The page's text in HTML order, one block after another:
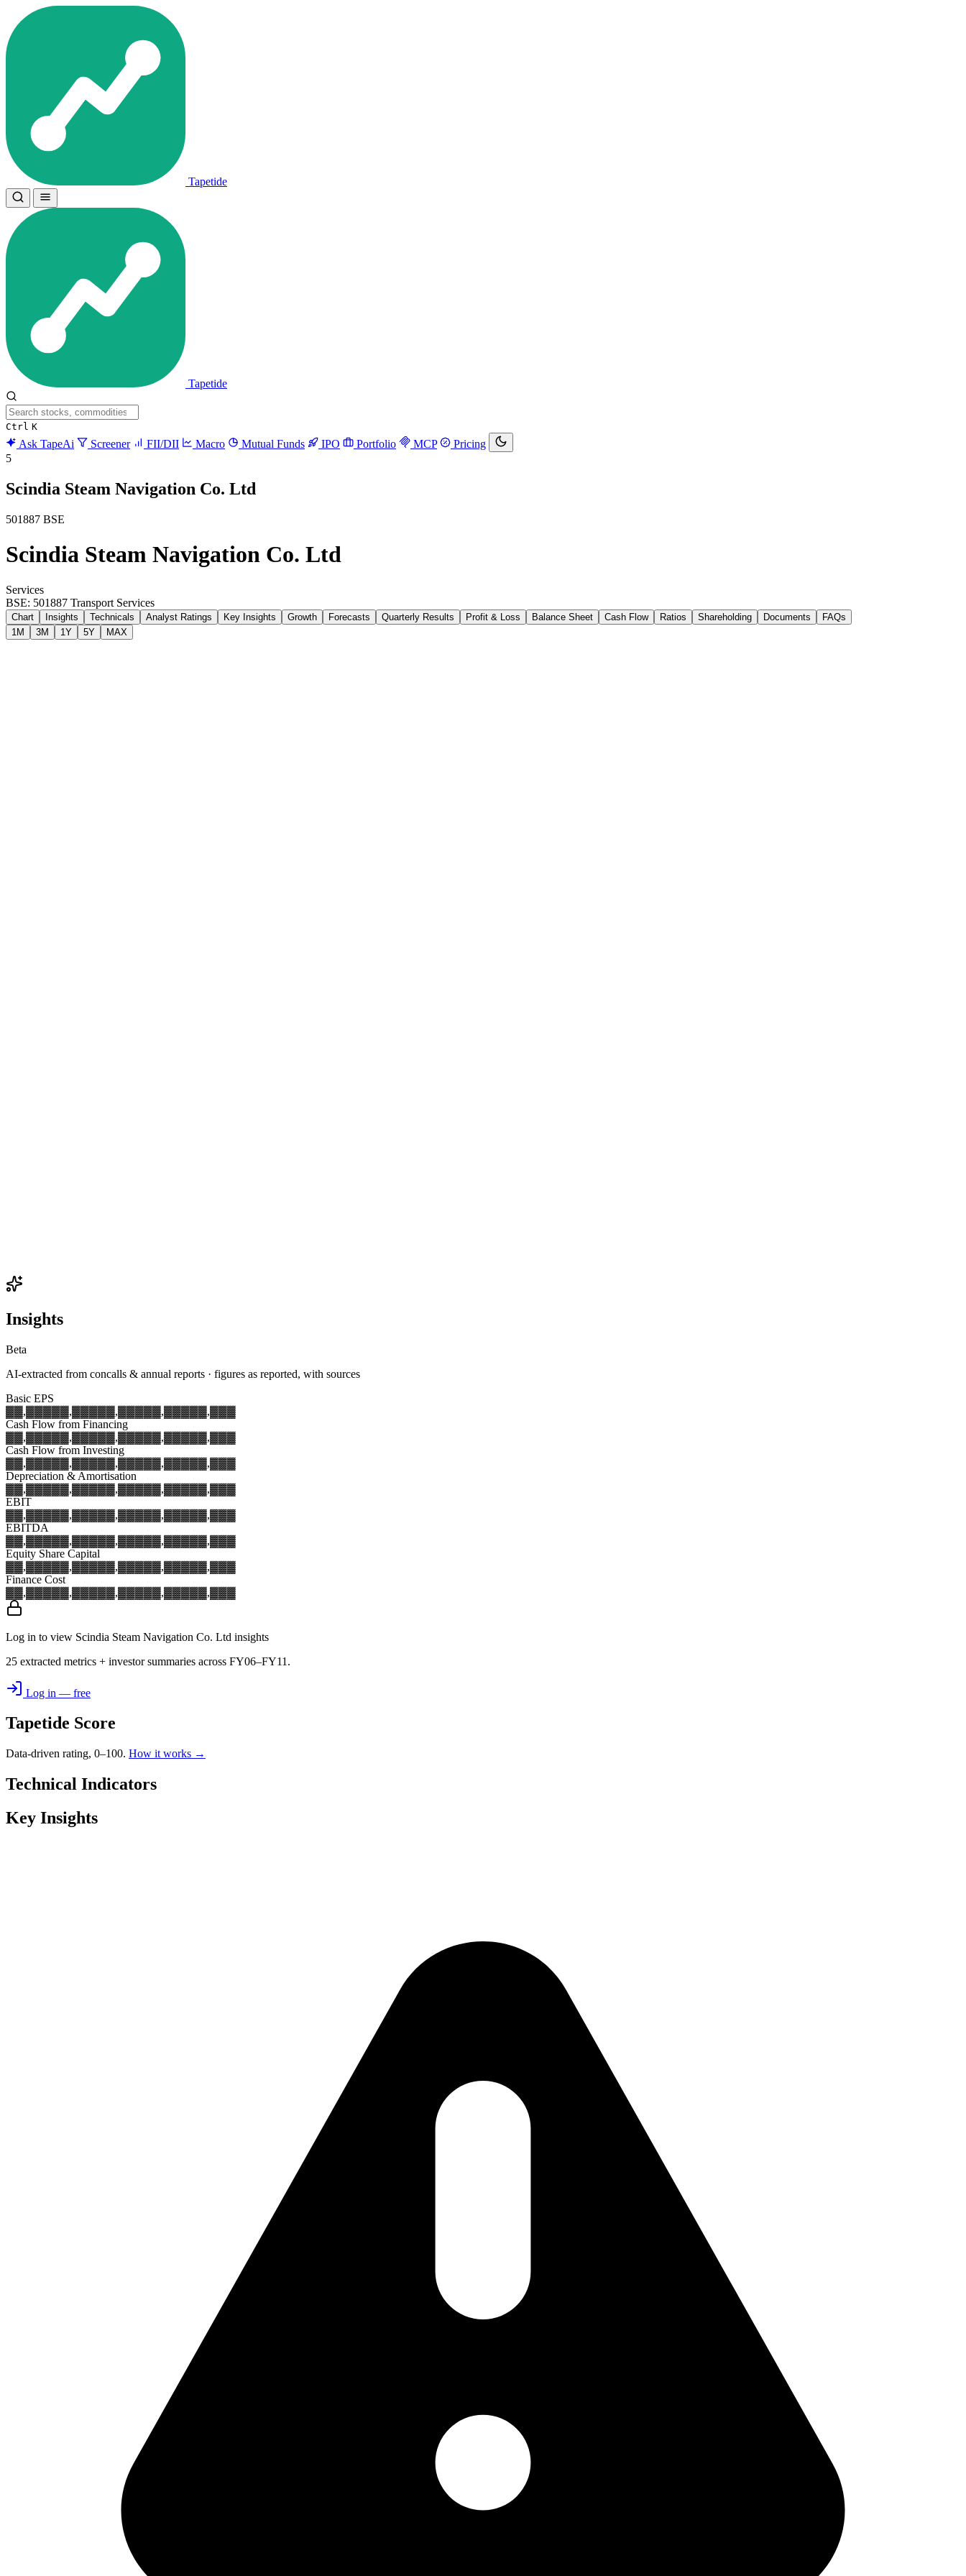
Tapetide
Tapetide
Ctrl K
Ask TapeAi Screener FII/DII Macro Mutual Funds IPO Portfolio MCP
Pricing
5
Scindia Steam Navigation Co. Ltd
501887 BSE
Scindia Steam Navigation Co. Ltd
Services
BSE: 501887 Transport Services
Chart Insights Technicals Analyst Ratings Key Insights Growth Forecasts Quarterly Results Profit & Loss Balance Sheet Cash Flow Ratios Shareholding Documents
FAQs
1M
3M 1Y 5Y MAX
Insights
Beta
AI-extracted from concalls & annual reports · figures as reported, with sources
Basic EPS
▓▓,▓▓▓▓▓,▓▓▓▓▓,▓▓▓▓▓,▓▓▓▓▓,▓▓▓
Cash Flow from Financing
▓▓,▓▓▓▓▓,▓▓▓▓▓,▓▓▓▓▓,▓▓▓▓▓,▓▓▓
Cash Flow from Investing
▓▓,▓▓▓▓▓,▓▓▓▓▓,▓▓▓▓▓,▓▓▓▓▓,▓▓▓
Depreciation & Amortisation
▓▓,▓▓▓▓▓,▓▓▓▓▓,▓▓▓▓▓,▓▓▓▓▓,▓▓▓
EBIT
▓▓,▓▓▓▓▓,▓▓▓▓▓,▓▓▓▓▓,▓▓▓▓▓,▓▓▓
EBITDA
▓▓,▓▓▓▓▓,▓▓▓▓▓,▓▓▓▓▓,▓▓▓▓▓,▓▓▓
Equity Share Capital
▓▓,▓▓▓▓▓,▓▓▓▓▓,▓▓▓▓▓,▓▓▓▓▓,▓▓▓
Finance Cost
▓▓,▓▓▓▓▓,▓▓▓▓▓,▓▓▓▓▓,▓▓▓▓▓,▓▓▓
Log in to view Scindia Steam Navigation Co. Ltd insights
25 extracted metrics + investor summaries across FY06–FY11.
Log in — free
Tapetide Score
Data-driven rating, 0–100. How it works →
Technical Indicators
Key Insights